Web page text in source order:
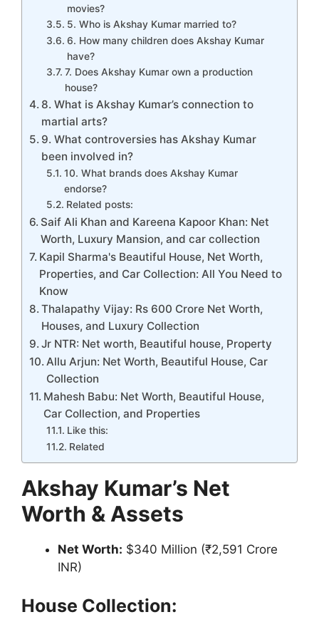
movies?
5. Who is Akshay Kumar married to?
6. How many children does Akshay Kumar
have?
7. Does Akshay Kumar own a production
house?
8. What is Akshay Kumar’s connection to
martial arts?
9. What controversies has Akshay Kumar
been involved in?
10. What brands does Akshay Kumar
endorse?
Related posts:
Saif Ali Khan and Kareena Kapoor Khan: Net
Worth, Luxury Mansion, and car collection
Kapil Sharma's Beautiful House, Net Worth,
Properties, and Car Collection: All You Need to
Know
Thalapathy Vijay: Rs 600 Crore Net Worth,
Houses, and Luxury Collection
Jr NTR: Net worth, Beautiful house, Property
Allu Arjun: Net Worth, Beautiful House, Car
Collection
Mahesh Babu: Net Worth, Beautiful House,
Car Collection, and Properties
Like this:
Related
Akshay Kumar’s Net
Worth & Assets
Net Worth: $340 Million (₹2,591 Crore
INR)
House Collection: